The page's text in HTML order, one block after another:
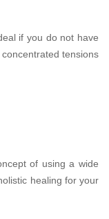
if you do not have
tensions
of using a wide
healing for your